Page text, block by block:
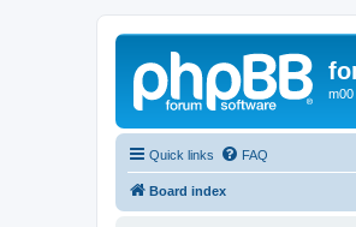
m00
Quick links FAQ
Board index